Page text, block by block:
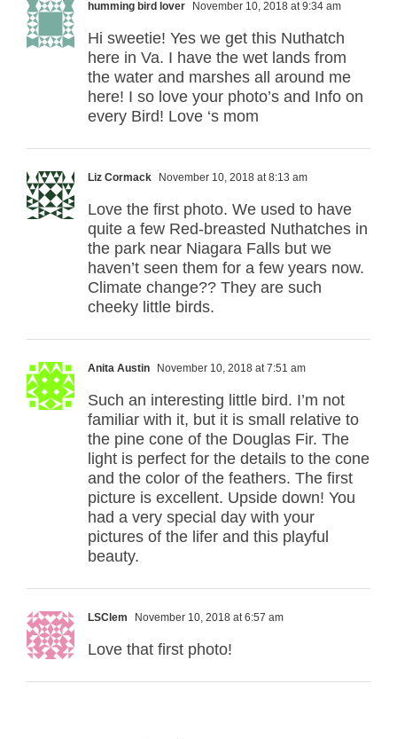
humming bird lover November 10, 2018 at 9:34 am
Hi sweetie! Yes we get this Nuthatch
here in Va. I have the wet lands from
the water and marshes all around me
here! I so love your photo’s and Info on
every Bird! Love ‘s mom
Liz Cormack November 10, 2018 at 8:13 am
Love the first photo. We used to have
quite a few Red-breasted Nuthatches in
the park near Niagara Falls but we
haven’t seen them for a few years now.
Climate change?? They are such
cheeky little birds.
Anita Austin November 10, 2018 at 7:51 am
Such an interesting little bird. I’m not
familiar with it, but it is small relative to
the pine cone of the Douglas Fir. The
light is perfect for the details to the cone
and the color of the feathers. The first
picture is excellent. Upside down! You
had a very special day with your
pictures of the lifer and this playful
beauty.
LSClem November 10, 2018 at 6:57 am
Love that first photo!